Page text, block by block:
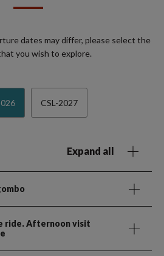
dates may differ, please select the
you wish to explore.
CSL-2027
Expand all
ride. Afternoon visit